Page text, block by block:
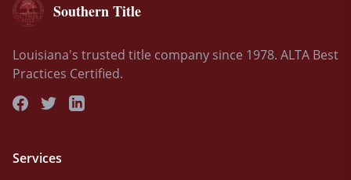
Southern Title
Louisiana's trusted title company since 1978. ALTA Best
Practices Certified.
Services